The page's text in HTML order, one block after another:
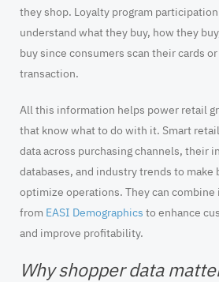
they shop. Loyalty program
understand what they buy, how they
buy since consumers scan their cards
transaction.
All this information helps power retail
that know what to do with it. Smart
data across purchasing channels, their
databases, and industry trends to make
optimize operations. They can
from EASI Demographics to enhance
and improve profitability.
Why shopper data